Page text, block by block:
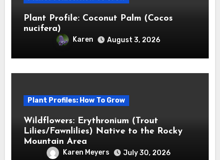
Plant Profile: Coconut Palm (Cocos
nucifera)
Karen August 3, 2026
Plant Profiles: How To Grow
Wildflowers: Erythronium (Trout
Lilies/Fawnlilies) Native to the Rocky
Mountain Area
Karen Meyers July 30, 2026